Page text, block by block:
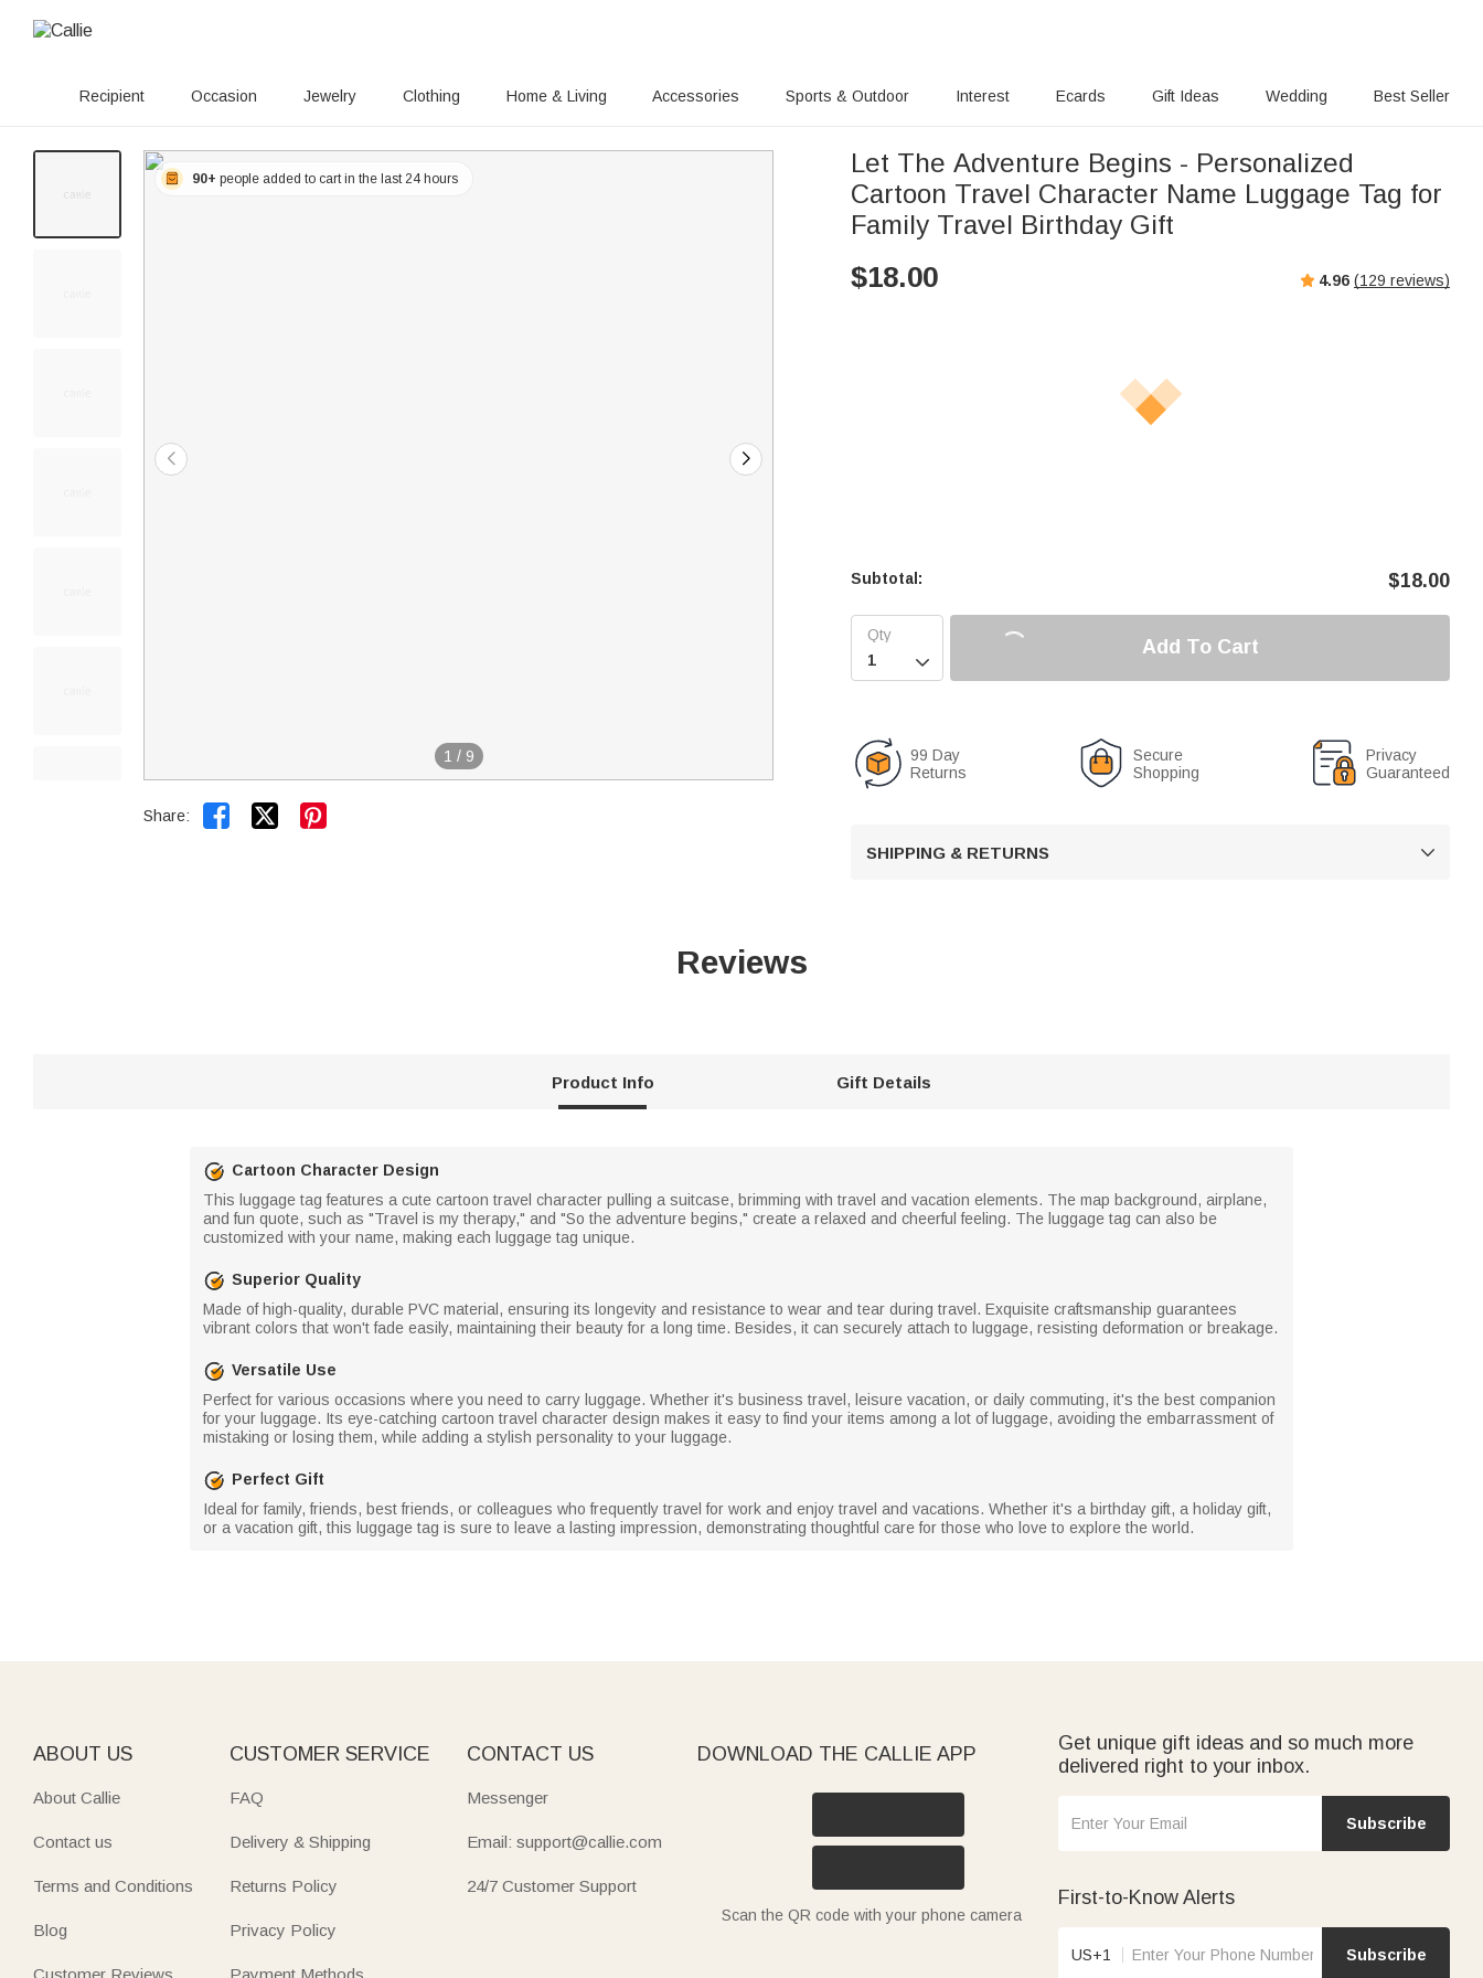
Recipient Occasion Jewelry Clothing Home & Living Accessories Sports & Outdoor Interest Ecards Gift Ideas Wedding Best Seller
1 / 9
90+ people added to cart in the last 24 hours
Share:  
Let The Adventure Begins - Personalized
Cartoon Travel Character Name Luggage Tag for
Family Travel Birthday Gift
$18.00 4.96 (129 reviews)
Subtotal: $18.00

Add To Cart
99 Day
Returns
Secure
Shopping
Privacy
Guaranteed
SHIPPING & RETURNS 
Reviews
Product Info Gift Details
Cartoon Character Design
This luggage tag features a cute cartoon travel character pulling a suitcase, brimming with travel and vacation elements. The map background, airplane,
and fun quote, such as "Travel is my therapy," and "So the adventure begins," create a relaxed and cheerful feeling. The luggage tag can also be
customized with your name, making each luggage tag unique.
Superior Quality
Made of high-quality, durable PVC material, ensuring its longevity and resistance to wear and tear during travel. Exquisite craftsmanship guarantees
vibrant colors that won't fade easily, maintaining their beauty for a long time. Besides, it can securely attach to luggage, resisting deformation or breakage.
Versatile Use
Perfect for various occasions where you need to carry luggage. Whether it's business travel, leisure vacation, or daily commuting, it's the best companion
for your luggage. Its eye-catching cartoon travel character design makes it easy to find your items among a lot of luggage, avoiding the embarrassment of
mistaking or losing them, while adding a stylish personality to your luggage.
Perfect Gift
Ideal for family, friends, best friends, or colleagues who frequently travel for work and enjoy travel and vacations. Whether it's a birthday gift, a holiday gift,
or a vacation gift, this luggage tag is sure to leave a lasting impression, demonstrating thoughtful care for those who love to explore the world.
ABOUT US
About Callie
Contact us
Terms and Conditions
Blog
Customer Reviews
CUSTOMER SERVICE
FAQ
Delivery & Shipping
Returns Policy
Privacy Policy
Payment Methods
CONTACT US
Messenger
Email: support@callie.com
24/7 Customer Support
DOWNLOAD THE CALLIE APP
Scan the QR code with your phone camera
Get unique gift ideas and so much more
delivered right to your inbox.
Subscribe
First-to-Know Alerts
US+1 Subscribe